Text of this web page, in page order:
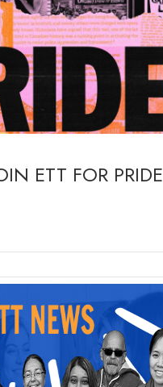
ETT FOR PRIDE